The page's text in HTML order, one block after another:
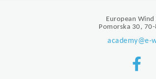
European Wind
Pomorska 30,
academy@e-